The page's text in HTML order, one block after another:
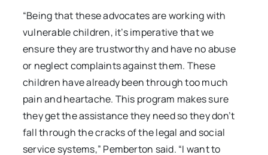
“Being that these advocates are working with
vulnerable children, it’s imperative that we
ensure they are trustworthy and have no abuse
or neglect complaints against them. These
children have already been through too much
pain and heartache. This program makes sure
they get the assistance they need so they don’t
fall through the cracks of the legal and social
service systems,” Pemberton said. “I want to